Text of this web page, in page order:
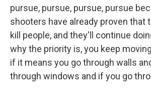
pursue, pursue, pursue, pursue
shooters have already proven that
kill people, and they'll continue
why the priority is, you keep
if it means you go through walls
through windows and if you go